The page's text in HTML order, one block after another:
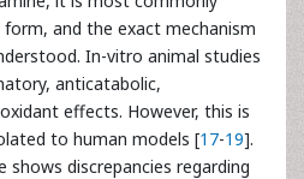
and the exact mechanism
In-vitro animal studies
anticatabolic,
effects. However, this is
to human models [17-19].
discrepancies regarding